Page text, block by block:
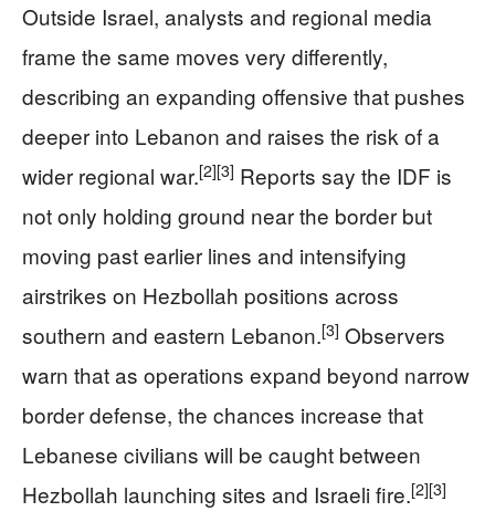
Outside Israel, analysts and regional media
frame the same moves very differently,
describing an expanding offensive that pushes
deeper into Lebanon and raises the risk of a
wider regional war.[2][3] Reports say the IDF is
not only holding ground near the border but
moving past earlier lines and intensifying
airstrikes on Hezbollah positions across
southern and eastern Lebanon.[3] Observers
warn that as operations expand beyond narrow
border defense, the chances increase that
Lebanese civilians will be caught between
Hezbollah launching sites and Israeli fire.[2][3]